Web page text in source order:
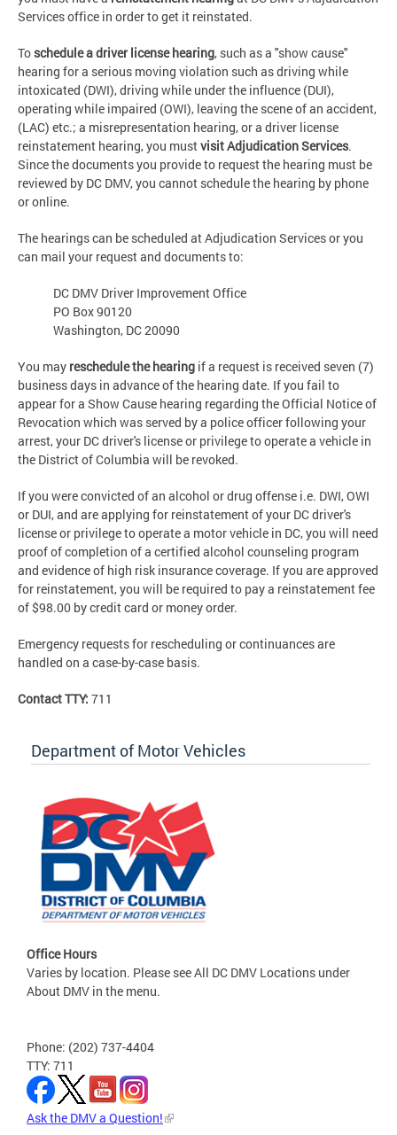
Services office in order to get it reinstated.
Toschedule a driver license hearing, such as a "show cause"
hearing for a serious moving violation such as driving while
intoxicated (DWI), driving while under the influence (DUI),
operating while impaired (OWI), leaving the scene of an accident,
(LAC) etc.; a misrepresentation hearing, or a driver license
reinstatement hearing, you mustvisitAdjudication Services.
Since the documents you provide to request the hearing must be
reviewed by DC DMV, you cannot schedule the hearing by phone
or online.
The hearings can be scheduled at Adjudication Services or you
can mail your request and documents to:
DC DMV Driver Improvement Office
PO Box 90120
Washington, DC 20090
You may reschedule the hearing if a request is received seven (7)
business days in advance of the hearing date. If you fail to
appear for a Show Cause hearing regarding the Official Notice of
Revocation which was served by a police officer following your
arrest, your DC driver's license or privilege to operate a vehicle in
the District of Columbia will be revoked.
If you were convicted of an alcohol or drug offense i.e. DWI, OWI
or DUI, and are applying for reinstatement of your DC driver's
license or privilege to operate a motor vehicle in DC, you will need
proof of completion of a certified alcohol counseling program
and evidence of high risk insurance coverage. If you are approved
for reinstatement, you will be required to pay a reinstatement fee
of $98.00 by credit card or money order.
Emergency requests for rescheduling or continuances are
handled on a case-by-case basis.
Contact TTY: 711
Department of Motor Vehicles
Office Hours
Varies by location. Please see All DC DMV Locations under
About DMV in the menu.
Phone: (202) 737-4404
TTY: 711
Ask the DMV a Question!